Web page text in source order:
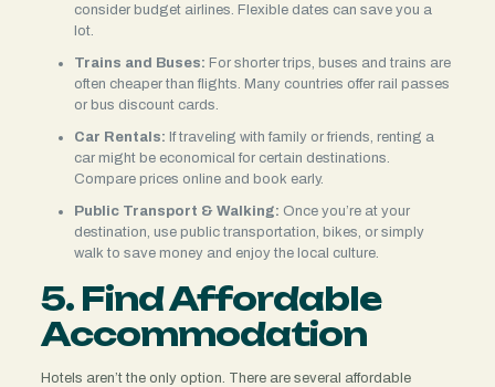
consider budget airlines. Flexible dates can save you a
lot.
Trains and Buses: For shorter trips, buses and trains are
often cheaper than flights. Many countries offer rail passes
or bus discount cards.
Car Rentals: If traveling with family or friends, renting a
car might be economical for certain destinations.
Compare prices online and book early.
Public Transport & Walking: Once you’re at your
destination, use public transportation, bikes, or simply
walk to save money and enjoy the local culture.
5. Find Affordable
Accommodation
Hotels aren’t the only option. There are several affordable